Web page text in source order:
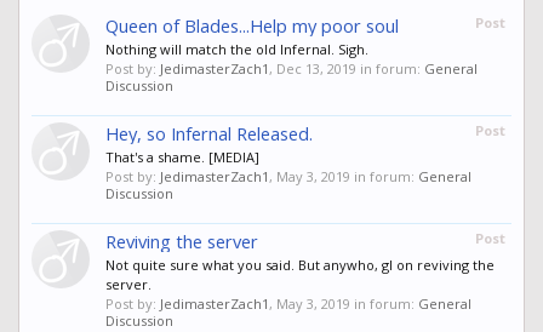
Post
Queen of Blades...Help my poor soul
Nothing will match the old Infernal. Sigh.
Post by: JedimasterZach1, Dec 13, 2019 in forum: General
Discussion
Post
Hey, so Infernal Released.
That's a shame. [MEDIA]
Post by: JedimasterZach1, May 3, 2019 in forum: General
Discussion
Post
Reviving the server
Not quite sure what you said. But anywho, gl on reviving the
server.
Post by: JedimasterZach1, May 3, 2019 in forum: General
Discussion